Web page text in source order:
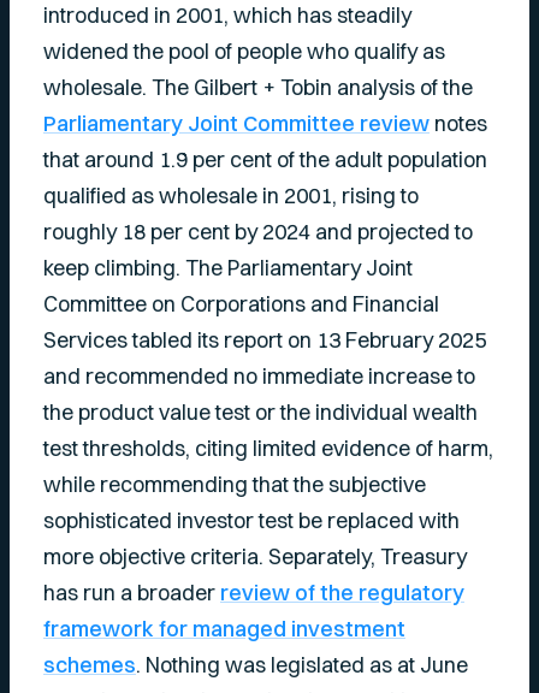
introduced in 2001, which has steadily
widened the pool of people who qualify as
wholesale. The Gilbert + Tobin analysis of the
Parliamentary Joint Committee review notes
that around 1.9 per cent of the adult population
qualified as wholesale in 2001, rising to
roughly 18 per cent by 2024 and projected to
keep climbing. The Parliamentary Joint
Committee on Corporations and Financial
Services tabled its report on 13 February 2025
and recommended no immediate increase to
the product value test or the individual wealth
test thresholds, citing limited evidence of harm,
while recommending that the subjective
sophisticated investor test be replaced with
more objective criteria. Separately, Treasury
has run a broader review of the regulatory
framework for managed investment
schemes. Nothing was legislated as at June